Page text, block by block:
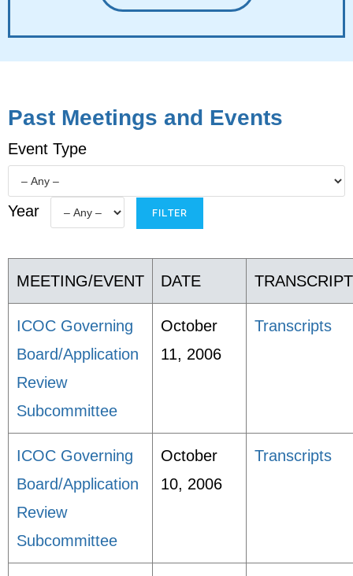
Past Meetings and Events
Event Type
Year
MEETING/EVENT DATE
ICOC Governing
Board/Application
Review
Subcommittee
October
11, 2006
Transcripts
ICOC Governing
Board/Application
Review
Subcommittee
October
10, 2006
Transcripts